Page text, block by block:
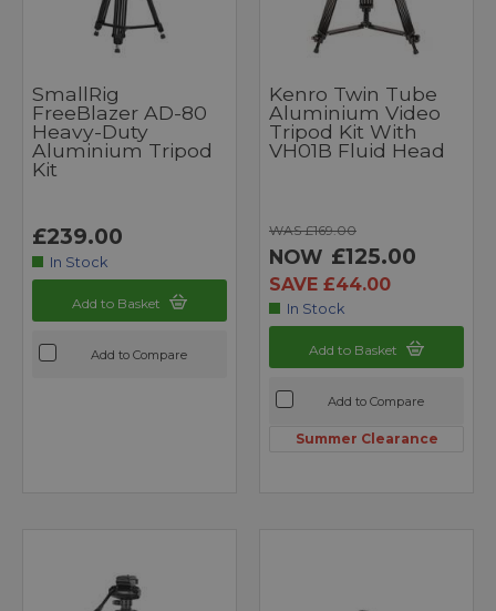
SmallRig
FreeBlazer AD-80
Heavy-Duty
Aluminium Tripod
Kit
£239.00
In Stock
Add to Basket
Add to Compare
Kenro Twin Tube
Aluminium Video
Tripod Kit With
VH01B Fluid Head
WAS £169.00
NOW £125.00
SAVE £44.00
In Stock
Add to Basket
Add to Compare
Summer Clearance